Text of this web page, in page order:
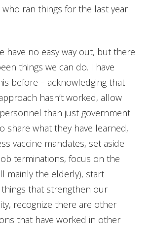
ran things for the last year
have no easy way out, but there
things we can do. I have
before – acknowledging that
hasn’t worked, allow
than just government
share what they have learned,
vaccine mandates, set aside
terminations, focus on the
mainly the elderly), start
that strengthen our
recognize there are other
that have worked in other